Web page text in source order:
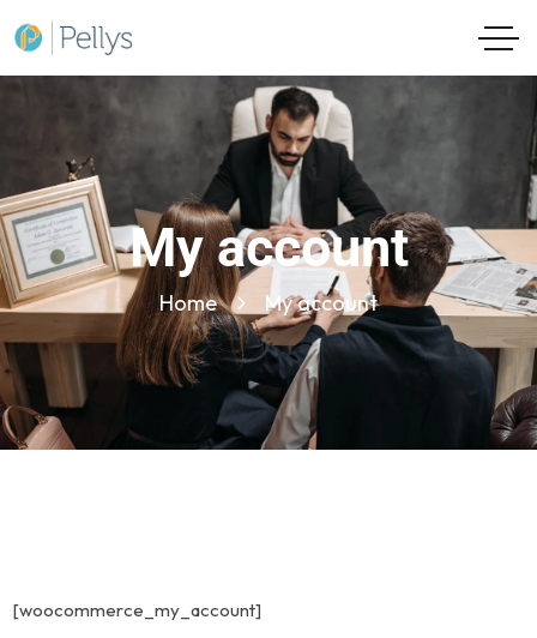
My account
Home My account
[woocommerce_my_account]